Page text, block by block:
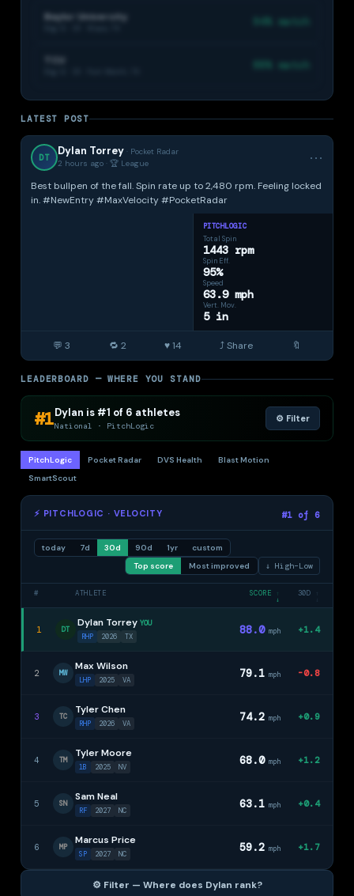
Baylor University 94% match
88% match
🏫
College fit —
Elite only
3 matched
programs
based on
Dylan's metrics
& class year
LATEST POST
DT Dylan Torrey · Pocket Radar
2 hours ago · 🏆 League
⋯
Best bullpen of the fall. Spin rate up to 2,480 rpm. Feeling locked
in. #NewEntry #MaxVelocity #PocketRadar
PITCHLOGIC
Total Spin
1443 rpm
Spin Eff.
95%
Speed
63.9 mph
Vert. Mov.
5 in
💬 3 🔁 2 ♥ 14 ⤴ Share 🔖
LEADERBOARD — WHERE YOU STAND
#1Dylan is #1 of 6 athletes
National · PitchLogic
⚙️ Filter
PitchLogic Pocket Radar DVS Health
Blast Motion
SmartScout
⚡ PITCHLOGIC · VELOCITY #1 of 6
today 7d 30d 90d 1yr
custom
Top score
Most improved ↓ High–Low
# ATHLETE SCORE
↑
↓
30D
1 DT
Dylan Torrey YOU
RHP
2026 TX
88.0mph +1.4
2 MW
Max Wilson
LHP 2025 VA
79.1 mph -0.8
3 TC
Tyler Chen
RHP 2026 VA
74.2 mph +0.9
4 TM
Tyler Moore
1B 2025 NV
68.0mph +1.2
5 SN
Sam Neal
RF 2027 NC
63.1 mph +0.4
6 MP
Marcus Price
SP 2027 NC
59.2 mph +1.7
⚙️ Filter — Where does Dylan rank?